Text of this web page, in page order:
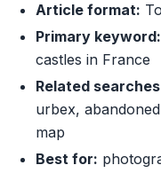
Article format:
Primary keyword:
castles in France
Related
urbex,
map
Best for: